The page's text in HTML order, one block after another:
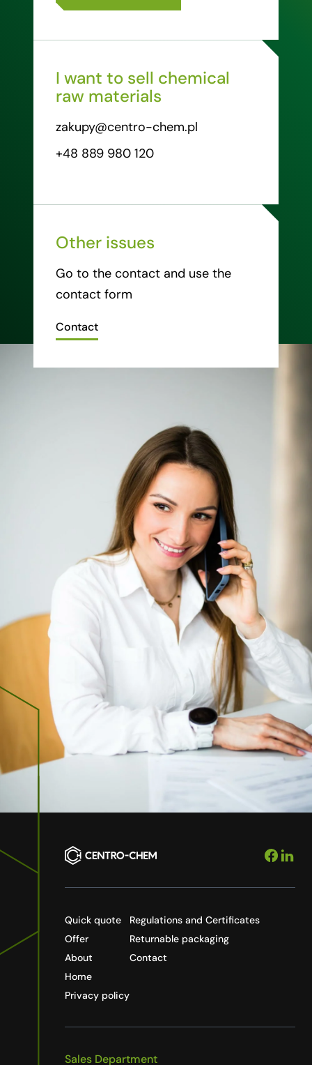
I want to sell chemical
raw materials
zakupy@centro-chem.pl
+48 889 980 120
Other issues
Go to the contact and use the
contact form
Contact
Quick quote
Offer
About
Home
Privacy policy
Regulations and Certificates
Returnable packaging
Contact
Sales Department